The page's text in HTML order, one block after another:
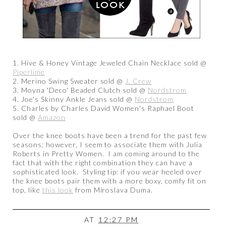
1. Hive & Honey Vintage Jeweled Chain Necklace sold @
Piperlime
2. Merino Swing Sweater sold @ J. Crew
3. Moyna 'Deco' Beaded Clutch sold @ Nordstrom
4. Joe's Skinny Ankle Jeans sold @ Nordstrom
5. Charles by Charles David Women's Raphael Boot
sold @ Amazon
Over the knee boots have been a trend for the past few
seasons; however, I seem to associate them with Julia
Roberts in Pretty Women. I am coming around to the
fact that with the right combination they can have a
sophisticated look. Styling tip: if you wear heeled over
the knee boots pair them with a more boxy, comfy fit on
top, like this look from Miroslava Duma.
AT 12:27 PM